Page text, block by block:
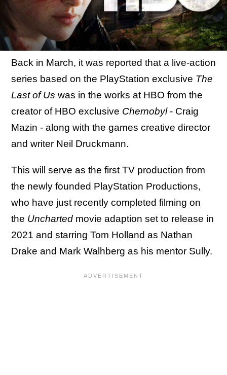
Back in March, it was reported that a live-action
series based on the PlayStation exclusive The
Last of Us was in the works at HBO from the
creator of HBO exclusive Chernobyl- Craig
Mazin - along with the games creative director
and writer Neil Druckmann.
This will serve as the first TV production from
the newly founded PlayStation Productions,
who have just recently completed filming on
the Uncharted movie adaption set to release in
2021 and starring Tom Holland as Nathan
Drake and Mark Walhberg as his mentor Sully.